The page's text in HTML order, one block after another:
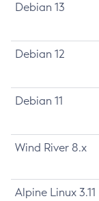
Debian 13
Debian 12
Debian 11
Wind River 8.x
Alpine Linux 3.11